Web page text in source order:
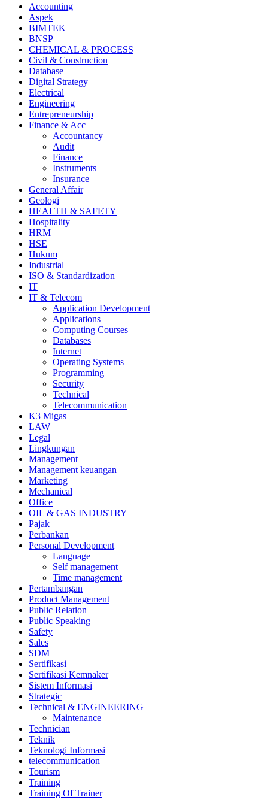
Accounting
Aspek
BIMTEK
BNSP
CHEMICAL & PROCESS
Civil & Construction
Database
Digital Strategy
Electrical
Engineering
Entrepreneurship
Finance & Acc
Accountancy
Audit
Finance
Instruments
Insurance
General Affair
Geologi
HEALTH & SAFETY
Hospitality
HRM
HSE
Hukum
Industrial
ISO & Standardization
IT
IT & Telecom
Application Development
Applications
Computing Courses
Databases
Internet
Operating Systems
Programming
Security
Technical
Telecommunication
K3 Migas
LAW
Legal
Lingkungan
Management
Management keuangan
Marketing
Mechanical
Office
OIL & GAS INDUSTRY
Pajak
Perbankan
Personal Development
Language
Self management
Time management
Pertambangan
Product Management
Public Relation
Public Speaking
Safety
Sales
SDM
Sertifikasi
Sertifikasi Kemnaker
Sistem Informasi
Strategic
Technical & ENGINEERING
Maintenance
Technician
Teknik
Teknologi Informasi
telecommunication
Tourism
Training
Training Of Trainer